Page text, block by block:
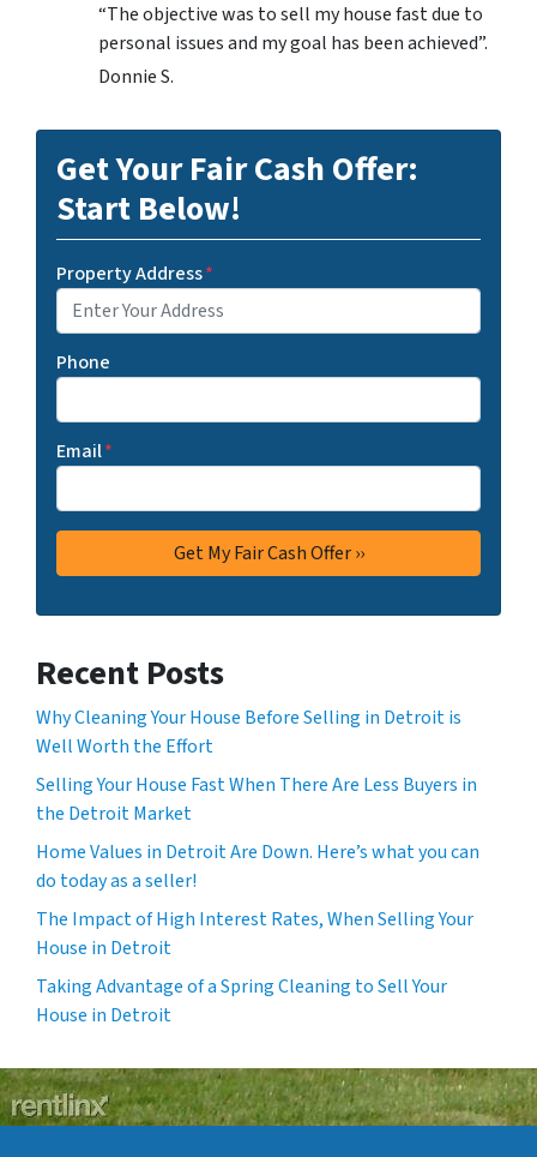
“The objective was to sell my house fast due to
personal issues and my goal has been achieved”.
Donnie S.
Get Your Fair Cash Offer:
Start Below!
Property Address*
Phone
Email*
Recent Posts
Why Cleaning Your House Before Selling in Detroit is
Well Worth the Effort
Selling Your House Fast When There Are Less Buyers in
the Detroit Market
Home Values in Detroit Are Down. Here’s what you can
do today as a seller!
The Impact of High Interest Rates, When Selling Your
House in Detroit
Taking Advantage of a Spring Cleaning to Sell Your
House in Detroit